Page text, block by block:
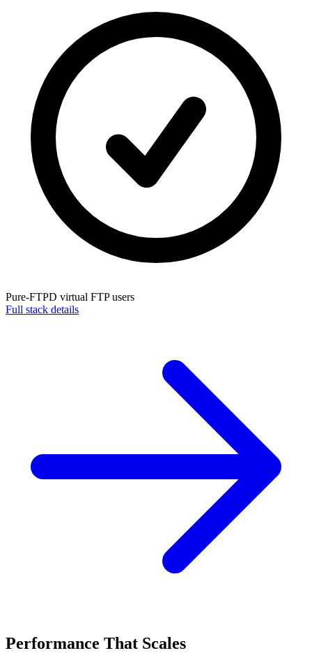
Pure-FTPD virtual FTP users
Full stack details
Performance That Scales